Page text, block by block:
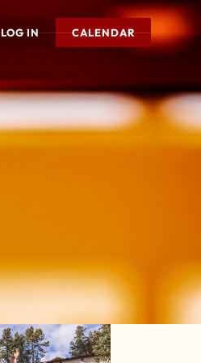
LOG IN CALENDAR